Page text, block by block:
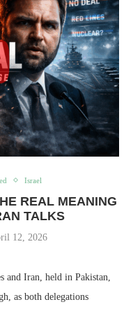
Israel
REAL MEANING
TALKS
12, 2026
and Iran, held in Pakistan,
as both delegations